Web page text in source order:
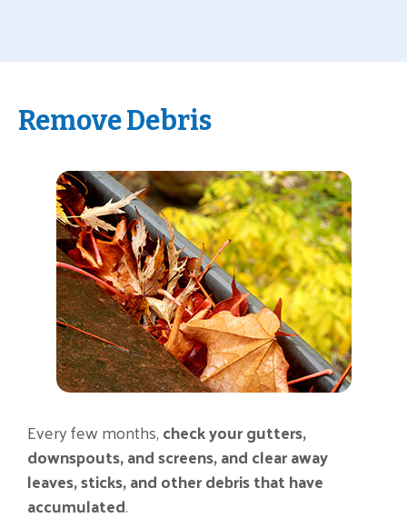
Remove Debris
Every few months,check your gutters,
downspouts, and screens, and clear away
leaves, sticks, and other debris that have
accumulated.